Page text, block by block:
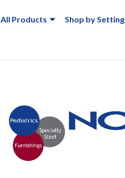
All Products Shop by Setting